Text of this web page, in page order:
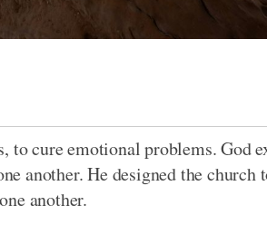
to cure emotional problems. God
another. He designed the church
another.